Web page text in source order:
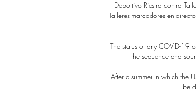
Deportivo Riestra contra
Talleres marcadores en
The status of any COVID-19
the sequence and
After a summer in which the
be